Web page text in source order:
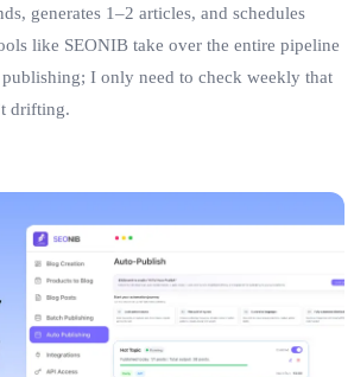
generates 1–2 articles, and schedules
like SEONIB take over the entire pipeline
I only need to check weekly that
drifting.